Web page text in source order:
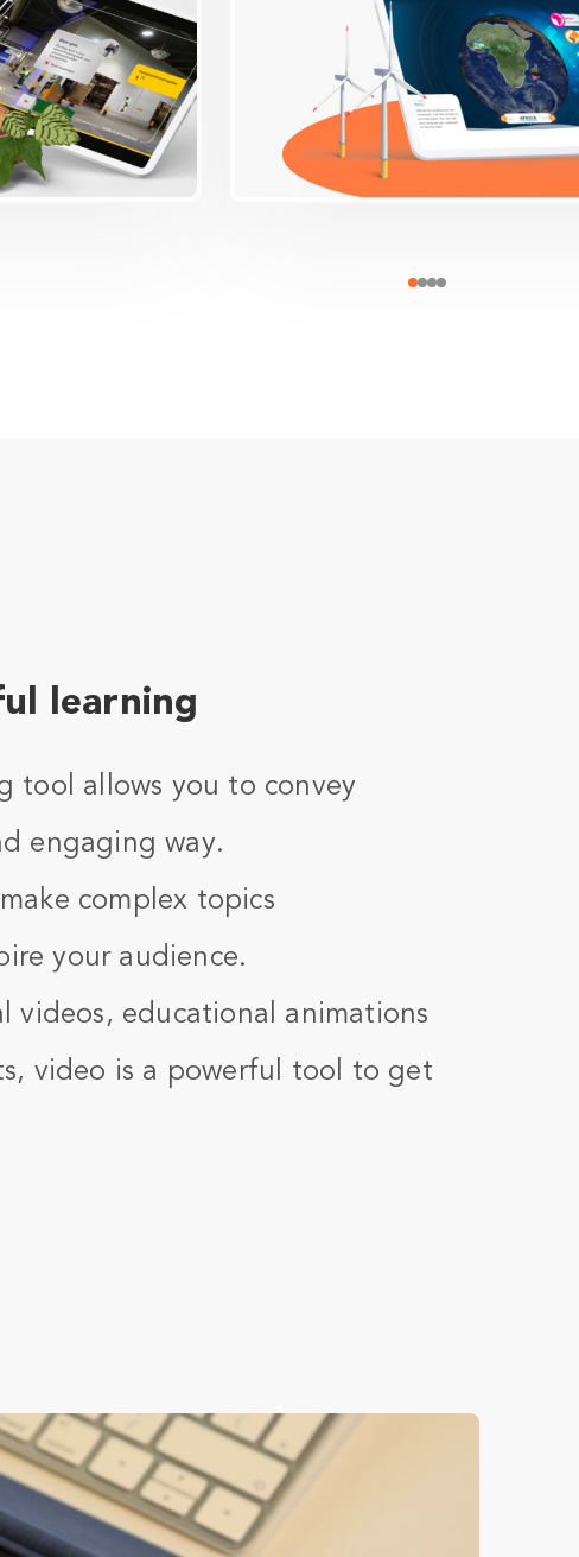
learning
tool allows you to convey
engaging way.
complex topics
your audience.
videos, educational animations
video is a powerful tool to get